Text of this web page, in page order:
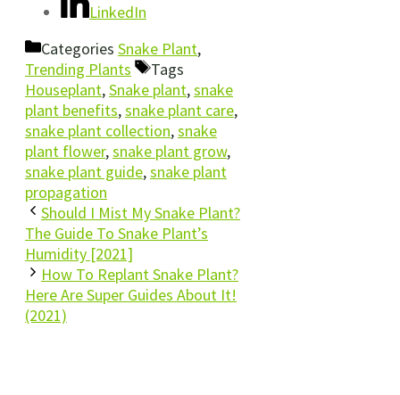
LinkedIn
Categories Snake Plant,
Trending Plants
Tags
Houseplant,Snake plant,snake
plant benefits,snake plant care,
snake plant collection,snake
plant flower,snake plant grow,
snake plant guide,snake plant
propagation
Should I Mist My Snake Plant?
The Guide To Snake Plant’s
Humidity [2021]
How To Replant Snake Plant?
Here Are Super Guides About It!
(2021)